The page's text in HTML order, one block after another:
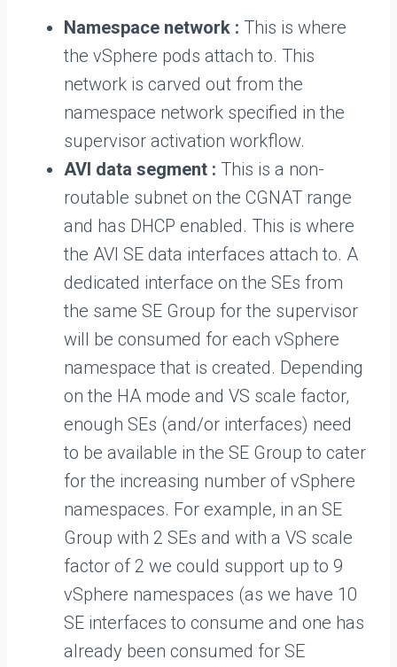
Namespace network : This is where
the vSphere pods attach to. This
network is carved out from the
namespace network specified in the
supervisor activation workflow.
AVI data segment : This is a non-
routable subnet on the CGNAT range
and has DHCP enabled. This is where
the AVI SE data interfaces attach to. A
dedicated interface on the SEs from
the same SE Group for the supervisor
will be consumed for each vSphere
namespace that is created. Depending
on the HA mode and VS scale factor,
enough SEs (and/or interfaces) need
to be available in the SE Group to cater
for the increasing number of vSphere
namespaces. For example, in an SE
Group with 2 SEs and with a VS scale
factor of 2 we could support up to 9
vSphere namespaces (as we have 10
SE interfaces to consume and one has
already been consumed for SE